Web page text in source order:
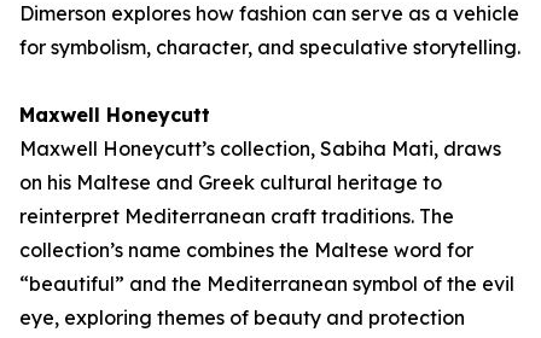
Dimerson explores how fashion can serve as a vehicle
for symbolism, character, and speculative storytelling.
Maxwell Honeycutt
Maxwell Honeycutt’s collection, Sabiha Mati, draws
on his Maltese and Greek cultural heritage to
reinterpret Mediterranean craft traditions. The
collection’s name combines the Maltese word for
“beautiful” and the Mediterranean symbol of the evil
eye, exploring themes of beauty and protection